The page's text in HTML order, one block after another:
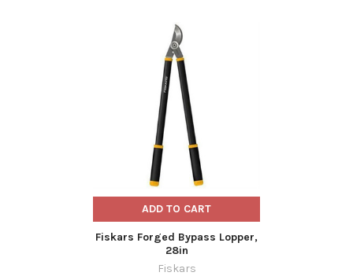
ADD TO CART
Fiskars Forged Bypass Lopper,
28in
Fiskars